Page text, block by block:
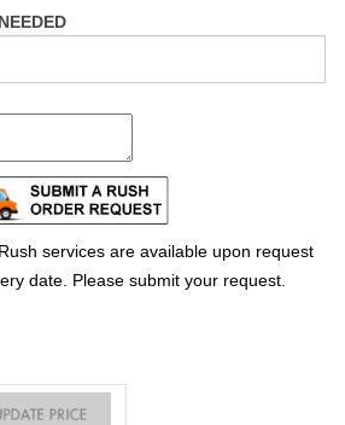
Rush services are available upon request
date. Please submit your request.